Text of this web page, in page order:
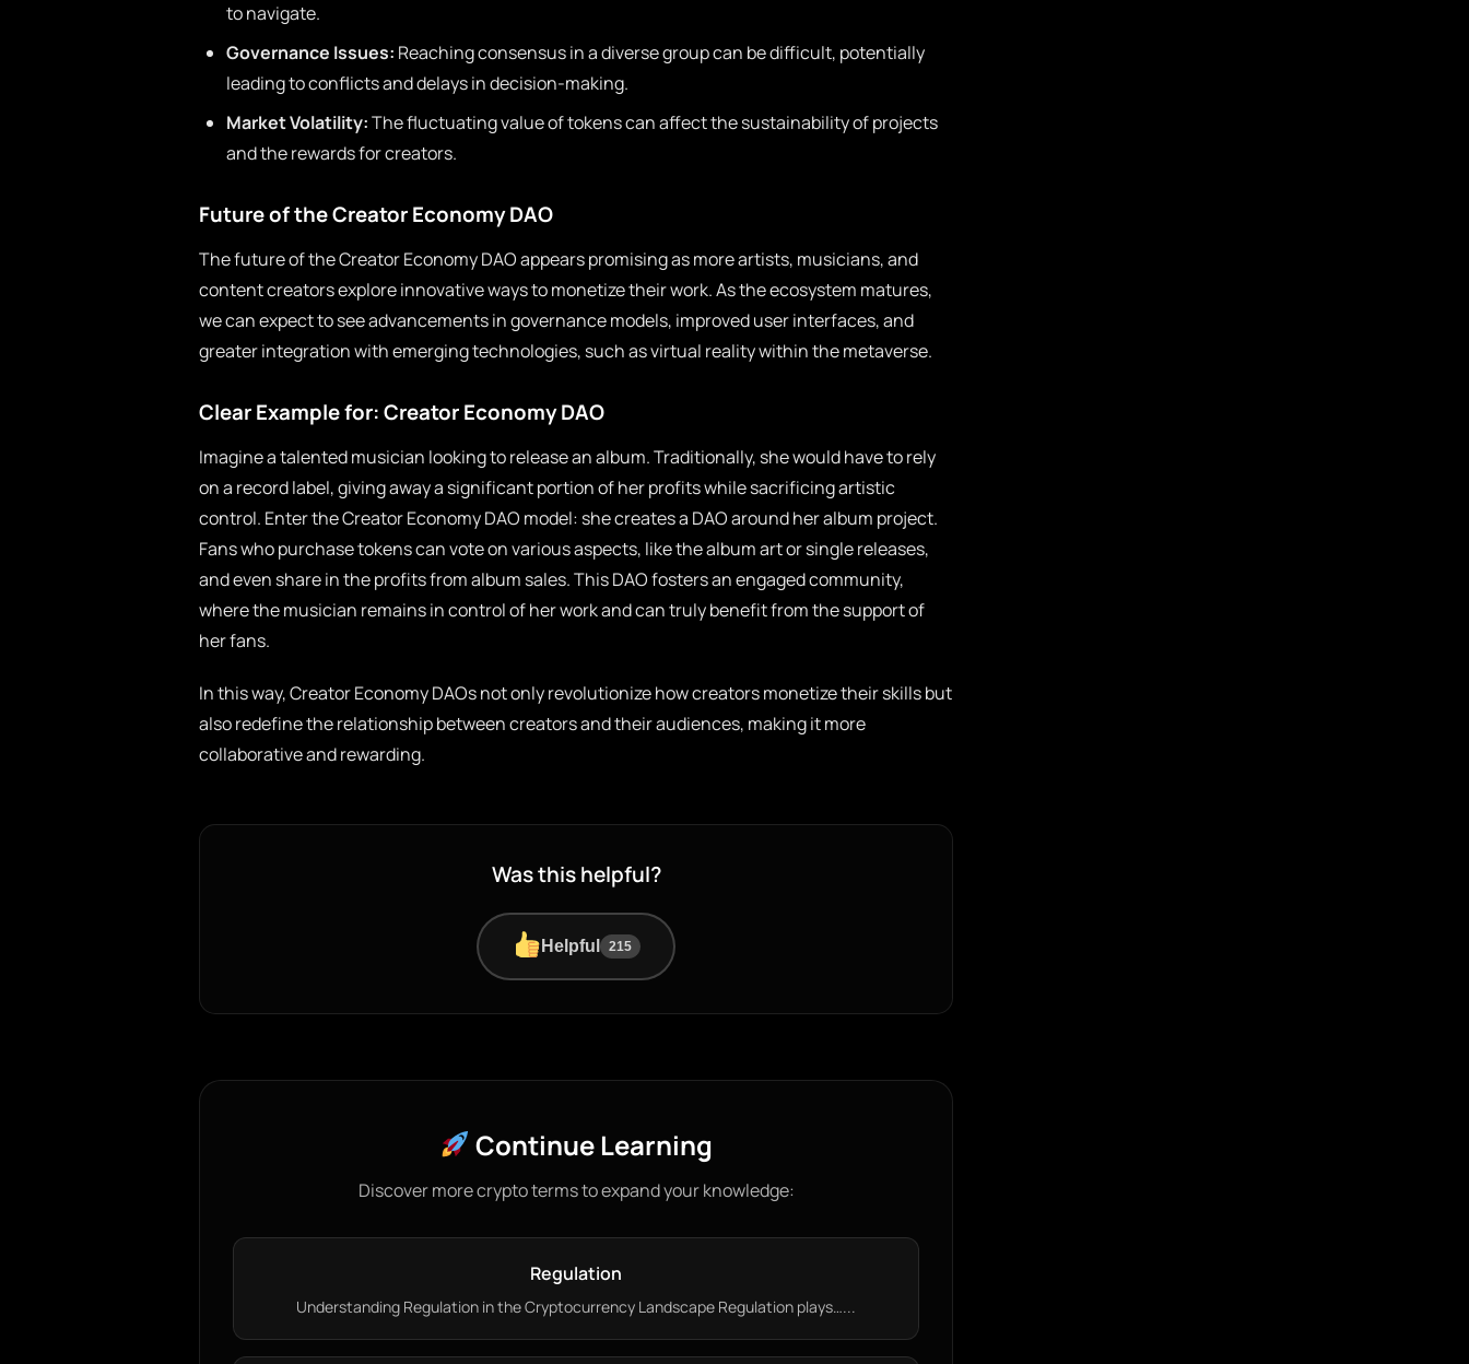
to navigate.
Governance Issues: Reaching consensus in a diverse group can be difficult, potentially
leading to conflicts and delays in decision-making.
Market Volatility:The fluctuating value of tokens can affect the sustainability of projects
and the rewards for creators.
Future of the Creator Economy DAO
The future of the Creator Economy DAO appears promising as more artists, musicians, and
content creators explore innovative ways to monetize their work. As the ecosystem matures,
we can expect to see advancements in governance models, improved user interfaces, and
greater integration with emerging technologies, such as virtual reality within the metaverse.
Clear Example for: Creator Economy DAO
Imagine a talented musician looking to release an album. Traditionally, she would have to rely
on a record label, giving away a significant portion of her profits while sacrificing artistic
control. Enter the Creator Economy DAO model: she creates a DAO around her album project.
Fans who purchase tokens can vote on various aspects, like the album art or single releases,
and even share in the profits from album sales. This DAO fosters an engaged community,
where the musician remains in control of her work and can truly benefit from the support of
her fans.
In this way, Creator Economy DAOs not only revolutionize how creators monetize their skills but
also redefine the relationship between creators and their audiences, making it more
collaborative and rewarding.
Was this helpful?
Helpful 215
Continue Learning
Discover more crypto terms to expand your knowledge:
Regulation
Understanding Regulation in the Cryptocurrency Landscape Regulation plays…...